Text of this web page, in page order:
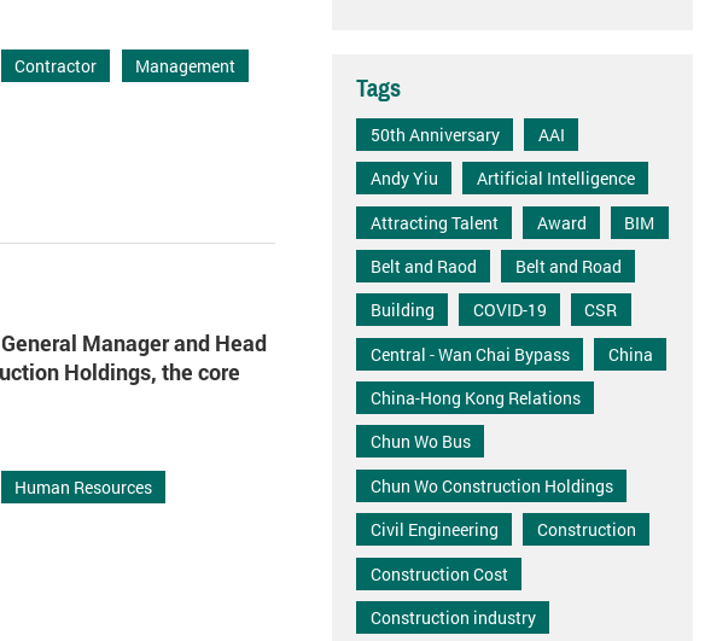
Contractor
Management
Manager and Head
Holdings, the core
Human Resources
Tags
50th Anniversary
AAI
Andy Yiu
Artificial Intelligence
Attracting Talent
Award
BIM
Belt and Raod
Belt and Road
Building
COVID-19
CSR
Central - Wan Chai Bypass
China
China-Hong Kong Relations
Chun Wo Bus
Chun Wo Construction Holdings
Civil Engineering
Construction
Construction Cost
Construction industry